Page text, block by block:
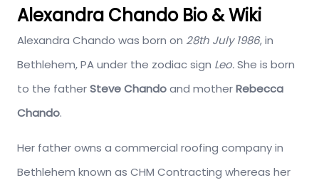
Alexandra Chando Bio & Wiki
Alexandra Chando was born on 28th July 1986, in
Bethlehem, PA under the zodiac sign Leo.She is born
to the fatherSteve Chandoand motherRebecca
Chando.
Her father owns a commercial roofing company in
Bethlehem known as CHM Contracting whereas her